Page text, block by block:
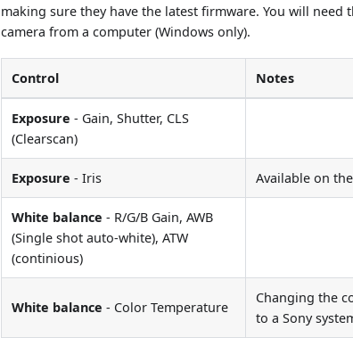
making sure they have the latest firmware. You will
camera from a computer (Windows only).
Control Notes
Exposure - Gain, Shutter, CLS
(Clearscan)
Exposure - Iris Available on
White balance - R/G/B Gain, AWB
(Single shot auto-white), ATW
(continious)
White balance - Color Temperature
Changing the
to a Sony